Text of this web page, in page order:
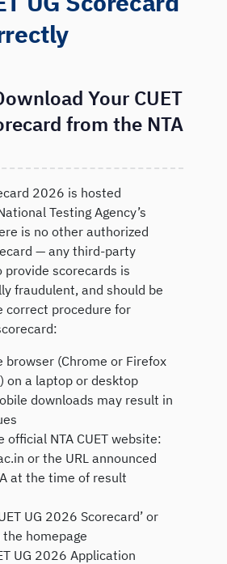
Your CUET
from the NTA
2026 is hosted
Testing Agency’s
is no other authorized
— any third-party
scorecards is
fraudulent, and should be
correct procedure for
browser (Chrome or Firefox
on a laptop or desktop
downloads may result in
official NTA CUET website:
or the URL announced
at the time of result
UG 2026 Scorecard’ or
the homepage
UG 2026 Application